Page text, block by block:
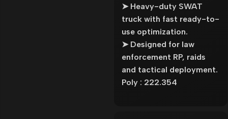
➤ Heavy-duty SWAT
truck with fast ready-to-
use optimization.
➤ Designed for law
enforcement RP, raids
and tactical deployment.
Poly : 222.354